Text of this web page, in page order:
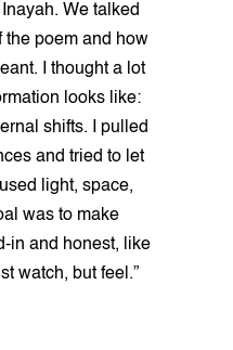
We talked
the poem and how
I thought a lot
looks like:
shifts. I pulled
and tried to let
light, space,
was to make
in and honest, like
watch, but feel.”